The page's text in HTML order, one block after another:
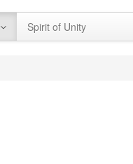
Spirit of Unity